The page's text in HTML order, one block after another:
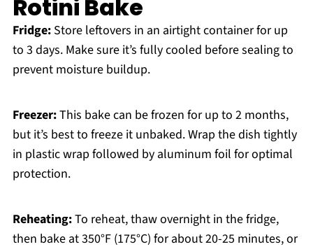
Rotini Bake
Fridge:Store leftovers in an airtight container for up
to 3 days. Make sure it’s fully cooled before sealing to
prevent moisture buildup.
Freezer:This bake can be frozen for up to 2 months,
but it’s best to freeze it unbaked. Wrap the dish tightly
in plastic wrap followed by aluminum foil for optimal
protection.
Reheating:To reheat, thaw overnight in the fridge,
then bake at 350°F (175°C) for about 20-25 minutes, or